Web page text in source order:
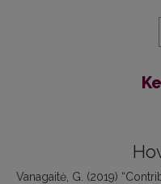
Vanagaitė, G. (2019)